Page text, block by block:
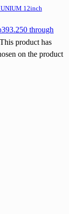
12inch
through
This product has
on the product